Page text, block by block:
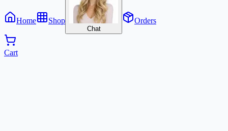
Home Shop
Chat
Orders
Cart